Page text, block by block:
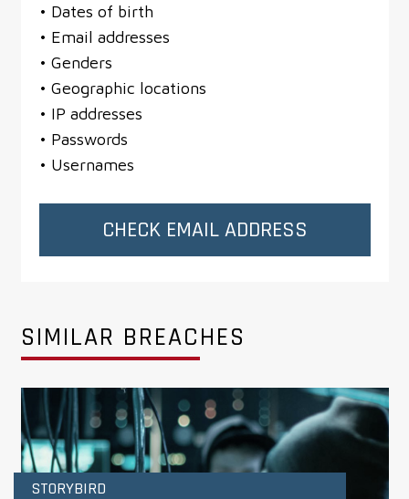
• Dates of birth
• Email addresses
• Genders
• Geographic locations
• IP addresses
• Passwords
• Usernames
CHECK EMAIL ADDRESS
SIMILAR BREACHES
STORYBIRD